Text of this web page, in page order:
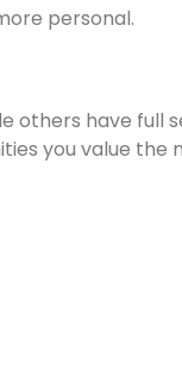
personal.
others have full
you value the